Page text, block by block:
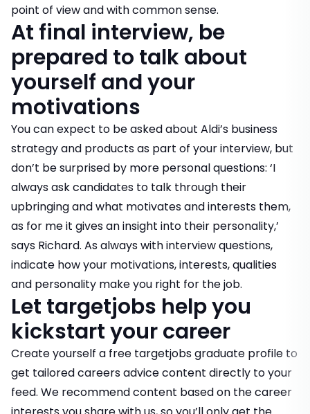
point of view and with common sense.
At final interview, be
prepared to talk about
yourself and your
motivations
You can expect to be asked about Aldi’s business
strategy and products as part of your interview, but
don’t be surprised by more personal questions: ‘I
always ask candidates to talk through their
upbringing and what motivates and interests them,
as for me it gives an insight into their personality,’
says Richard. As always with interview questions,
indicate how your motivations, interests, qualities
and personality make you right for the job.
Let targetjobs help you
kickstart your career
Create yourself a free targetjobs graduate profile to
get tailored careers advice content directly to your
feed. We recommend content based on the career